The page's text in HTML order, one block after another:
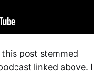
post stemmed
linked above. I